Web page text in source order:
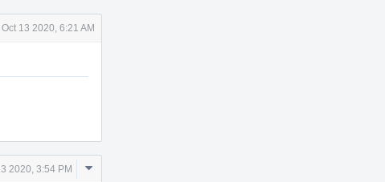
Oct 13 2020, 6:21 AM
2020, 3:54 PM
Comment